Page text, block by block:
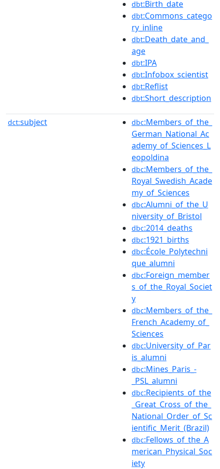
dbt:Birth_date
dbt:Commons_catego
ry_inline
dbt:Death_date_and_
age
dbt:IPA
dbt:Infobox_scientist
dbt:Reflist
dbt:Short_description
dct:subject dbc:Members_of_the_
German_National_Ac
ademy_of_Sciences_L
eopoldina
dbc:Members_of_the_
Royal_Swedish_Acade
my_of_Sciences
dbc:Alumni_of_the_U
niversity_of_Bristol
dbc:2014_deaths
dbc:1921_births
dbc:École_Polytechni
que_alumni
dbc:Foreign_member
s_of_the_Royal_Societ
y
dbc:Members_of_the_
French_Academy_of_
Sciences
dbc:University_of_Par
is_alumni
dbc:Mines_Paris_-
_PSL_alumni
dbc:Recipients_of_the
_Great_Cross_of_the_
National_Order_of_Sc
ientific_Merit_(Brazil)
dbc:Fellows_of_the_A
merican_Physical_Soc
iety